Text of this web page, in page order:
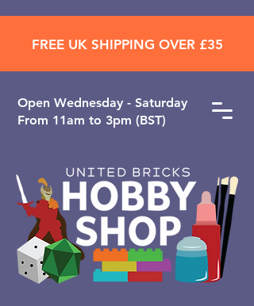
Open ​Wednesday - Saturday
From 11am to 3pm (BST)
FREE UK SHIPPING OVER £35